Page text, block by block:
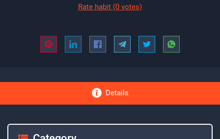
Rate habit (0 votes)
Details